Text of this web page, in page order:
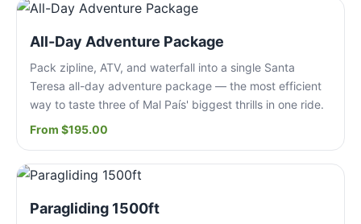
All-Day Adventure Package
Pack zipline, ATV, and waterfall into a single Santa
Teresa all-day adventure package — the most efficient
way to taste three of Mal País' biggest thrills in one ride.
From $195.00
Paragliding 1500ft